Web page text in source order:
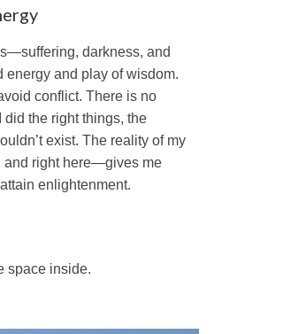
darkness, and
and play of wisdom.
conflict. There is no
did the right things, the
exist. The reality of my
and right here—gives me
enlightenment.
space inside.